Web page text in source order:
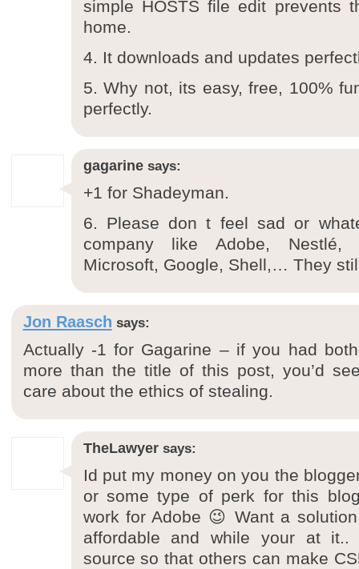
simple HOSTS file edit prevents
home.
4. It downloads and updates
5. Why not, its easy, free, 100%
perfectly.
gagarine says:
+1 for Shadeyman.
6. Please don t feel sad or
company like Adobe, Nestlé,
Microsoft, Google, Shell,… They
Jon Raasch says:
Actually -1 for Gagarine – if you had
more than the title of this post, you’d
care about the ethics of stealing.
TheLawyer says:
Id put my money on you the
or some type of perk for this
work for Adobe 😉 Want a
affordable and while your at
source so that others can make